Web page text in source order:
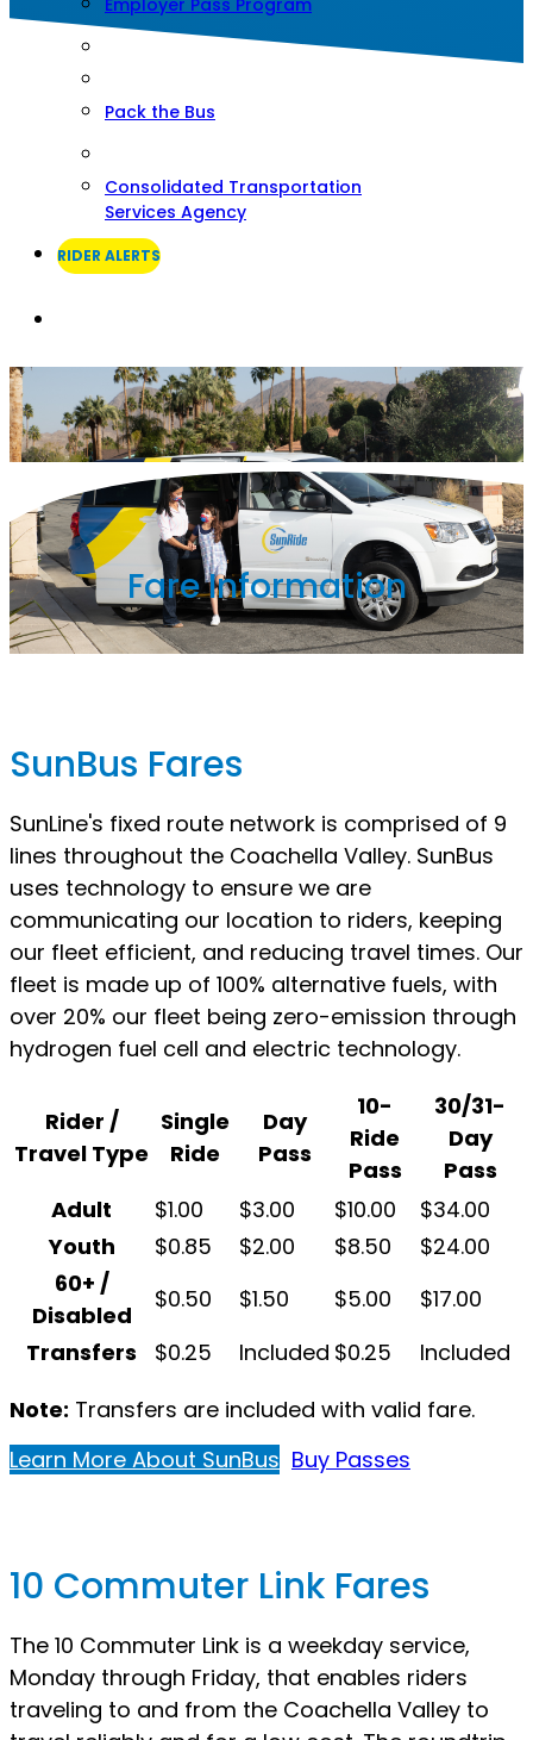
Employer Pass Program
Pack the Bus
Consolidated Transportation
Services Agency
RIDER ALERTS
Fare Information
SunBus Fares
SunLine's fixed route network is comprised of 9
lines throughout the Coachella Valley. SunBus
uses technology to ensure we are
communicating our location to riders, keeping
our fleet efficient, and reducing travel times. Our
fleet is made up of 100% alternative fuels, with
over 20% our fleet being zero-emission through
hydrogen fuel cell and electric technology.
SunBus Fares
Rider /
Travel Type
Single
Ride
Day
Pass
10-
Ride
Pass
30/31-
Day
Pass
Adult
$1.00 $3.00 $10.00
$34.00
Youth
$0.85 $2.00 $8.50
$24.00
60+ /
Disabled
$0.50 $1.50 $5.00
$17.00
Transfers
$0.25 Included $0.25
Included
Note: Transfers are included with valid fare.
Learn More About SunBus Buy Passes
10 Commuter Link Fares
The 10 Commuter Link is a weekday service,
Monday through Friday, that enables riders
traveling to and from the Coachella Valley to